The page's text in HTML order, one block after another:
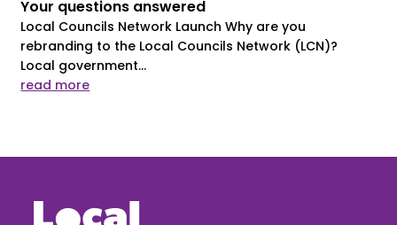
Your questions answered
Local Councils Network Launch Why are you
rebranding to the Local Councils Network (LCN)?
Local government...
read more